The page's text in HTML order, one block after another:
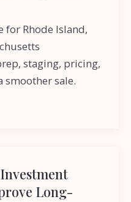
for Rhode Island,
staging, pricing,
smoother sale.
Long-